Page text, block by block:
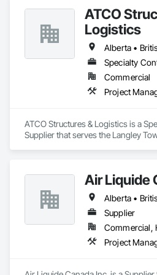
Landscape Design and Engineering.
ATCO
Logistics
Specialty
Commercial
ATCO Structures & Logistics is a
Supplier that serves the Langley
Air Liquide
Supplier